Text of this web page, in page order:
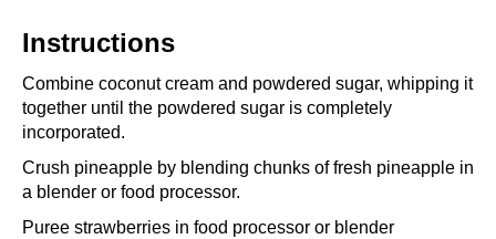
Instructions
Combine coconut cream and powdered sugar, whipping it
together until the powdered sugar is completely
incorporated.
Crush pineapple by blending chunks of fresh pineapple in
a blender or food processor.
Puree strawberries in food processor or blender